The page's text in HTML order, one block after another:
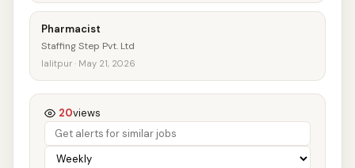
Pharmacist
Staffing Step Pvt. Ltd
lalitpur · May 21, 2026
20views